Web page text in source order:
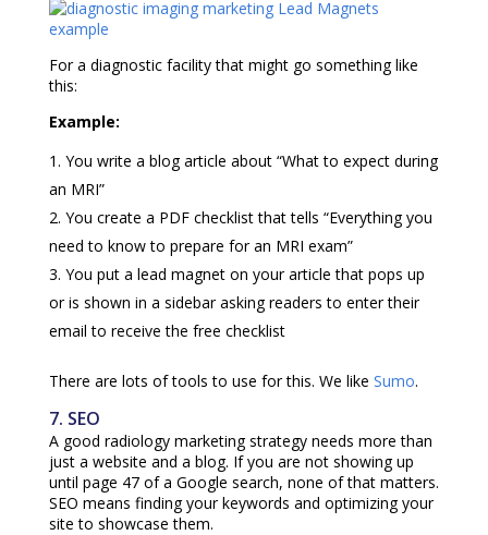
For a diagnostic facility that might go something like
this:
Example:
You write a blog article about “What to expect during
an MRI”
You create a PDF checklist that tells “Everything you
need to know to prepare for an MRI exam”
You put a lead magnet on your article that pops up
or is shown in a sidebar asking readers to enter their
email to receive the free checklist
There are lots of tools to use for this. We like Sumo.
7. SEO
A good radiology marketing strategy needs more than
just a website and a blog. If you are not showing up
until page 47 of a Google search, none of that matters.
SEO means finding your keywords and optimizing your
site to showcase them.